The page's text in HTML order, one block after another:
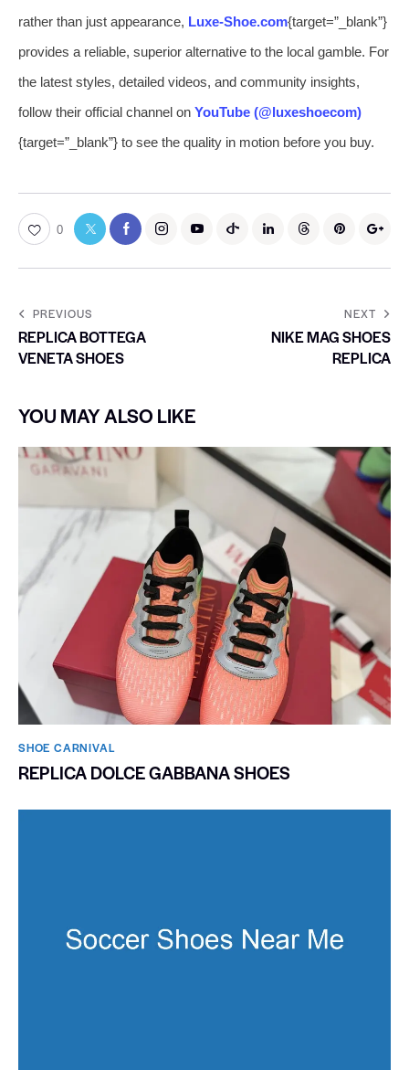
rather than just appearance, Luxe-Shoe.com{target=”_blank”}
provides a reliable, superior alternative to the local gamble. For
the latest styles, detailed videos, and community insights,
follow their official channel on YouTube (@luxeshoecom)
{target=”_blank”} to see the quality in motion before you buy.
0
PREVIOUS
REPLICA BOTTEGA
VENETA SHOES
NEXT
NIKE MAG SHOES
REPLICA
YOU MAY ALSO LIKE
SHOE CARNIVAL​
REPLICA DOLCE GABBANA SHOES